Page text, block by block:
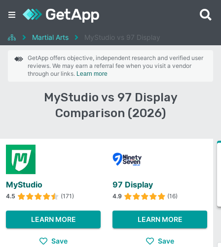
Martial Arts MyStudio vs 97 Display
GetApp offers objective, independent research and verified user
reviews. We may earn a referral fee when you visit a vendor
through our links. Learn more
MyStudio vs 97 Display
Comparison (2026)
MyStudio
4.5 (171)
LEARN MORE
Save
97 Display
4.9 (16)
LEARN MORE
Save